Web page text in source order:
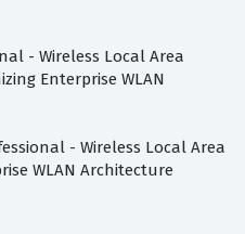
- Wireless Local Area
Enterprise WLAN
- Wireless Local Area
WLAN Architecture